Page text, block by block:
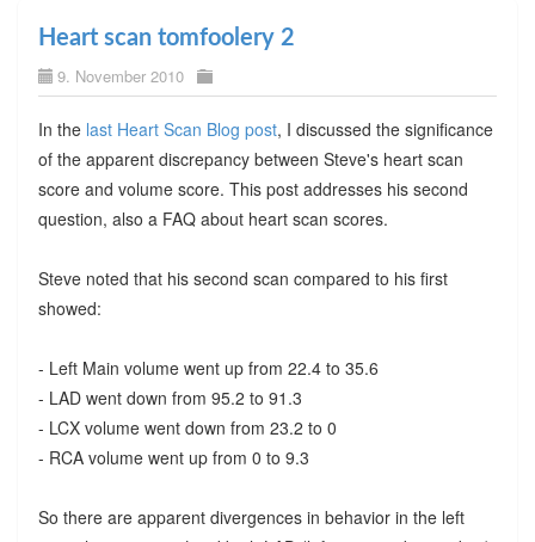
Heart scan tomfoolery 2
9. November 2010
In the last Heart Scan Blog post, I discussed the significance
of the apparent discrepancy between Steve's heart scan
score and volume score. This post addresses his second
question, also a FAQ about heart scan scores.
Steve noted that his second scan compared to his first
showed:
- Left Main volume went up from 22.4 to 35.6
- LAD went down from 95.2 to 91.3
- LCX volume went down from 23.2 to 0
- RCA volume went up from 0 to 9.3
So there are apparent divergences in behavior in the left